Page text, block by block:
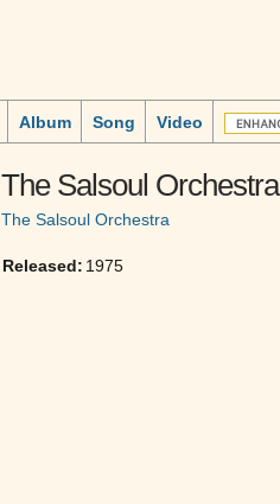
Album Song Video
The Salsoul Orchestra
The Salsoul Orchestra
Released: 1975